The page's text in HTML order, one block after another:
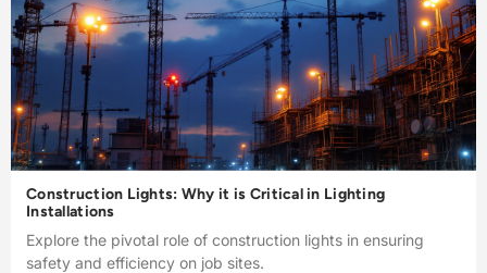
Construction Lights: Why it is Critical in Lighting
Installations
Explore the pivotal role of construction lights in ensuring
safety and efficiency on job sites.